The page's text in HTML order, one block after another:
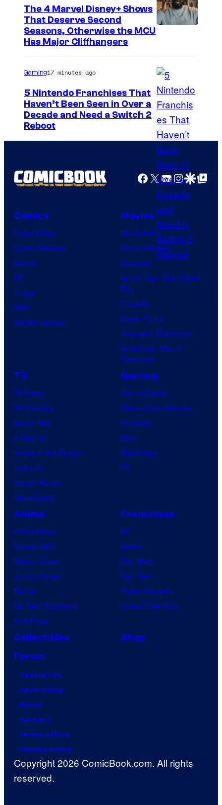
r
e
g
e
v
i
a
M
a
r
v
e
l
S
t
o
s
The 4 Marvel Disney+ Shows
That Deserve Second
Seasons, Otherwise the MCU
Has Major Cliffhangers
Gaming17 minutes ago
5 Nintendo Franchises That
Haven’t Been Seen in Over a
Decade and Need a Switch 2
Reboot
Facebook
X YouTube
GoogleGoogle Top
Comics
Comic News
Comic Reviews
Marvel
DC
Image
IDW
BOOM! Studios
Movies
Movie News
Movie Reviews
Supergirl
Spider-Man: Brand New
Day
Clayface
Dune: Part 3
Avengers: Doomsday
Superman: Man of
Tomorrow
TV
TV News
TV Reviews
Spider-Noir
X-Men ’97
House of the Dragon
Lanterns
Vought Rising
VisionQuest
Gaming
Gaming News
Video Game Reviews
Nintendo
Xbox
PlayStation
PC
Anime
Anime News
Dragon Ball
Demon Slayer
Jujutsu Kaisen
Naruto
My Hero Academia
One Piece
Franchises
DC
Marvel
Star Wars
Star Trek
Power Rangers
Grand Theft Auto
Collectibles
Shop
Forum
Contact Us
Advertising
About
Careers
Terms of Use
Privacy Policy
Copyright 2026 ComicBook.com. All rights
reserved.